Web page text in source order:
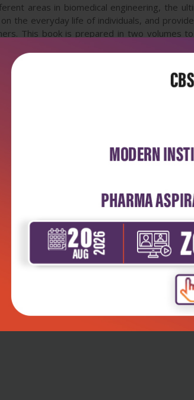
areas in biomedical engineering, the
the everyday life of individuals, and
This book is prepared in two volumes
biomedical devices,
engineering field and help in completing or